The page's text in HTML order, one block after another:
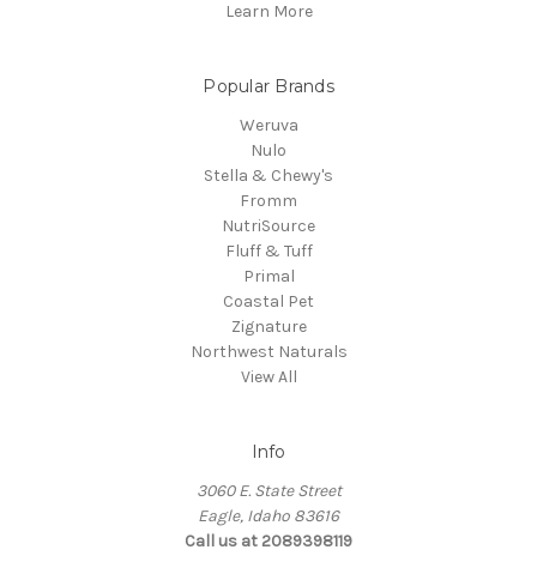
Learn More
Popular Brands
Weruva
Nulo
Stella & Chewy's
Fromm
NutriSource
Fluff & Tuff
Primal
Coastal Pet
Zignature
Northwest Naturals
View All
Info
3060 E. State Street
Eagle, Idaho 83616
Call us at 2089398119